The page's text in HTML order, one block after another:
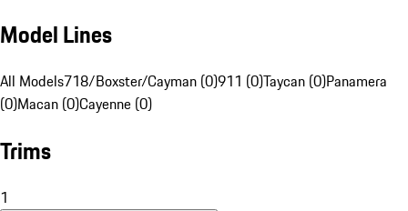
Model Lines
All Models718/Boxster/Cayman (0)911 (0)Taycan (0)Panamera
(0)Macan (0)Cayenne (0)
Trims
1